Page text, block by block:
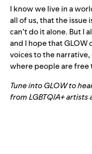
I know we live in a
all of us, that the issue
can’t do it alone. But I
and I hope that
voices to the
where people are free
Tune intoGLOWto
from LGBTQIA+